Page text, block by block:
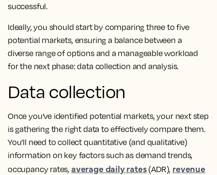
successful.
Ideally, you should start by comparing three to five
potential markets, ensuring a balance between a
diverse range of options and a manageable workload
for the next phase: data collection and analysis.
Data collection
Once you’ve identified potential markets, your next step
is gathering the right data to effectively compare them.
You’ll need to collect quantitative (and qualitative)
information on key factors such as demand trends,
occupancy rates, average daily rates(ADR), revenue